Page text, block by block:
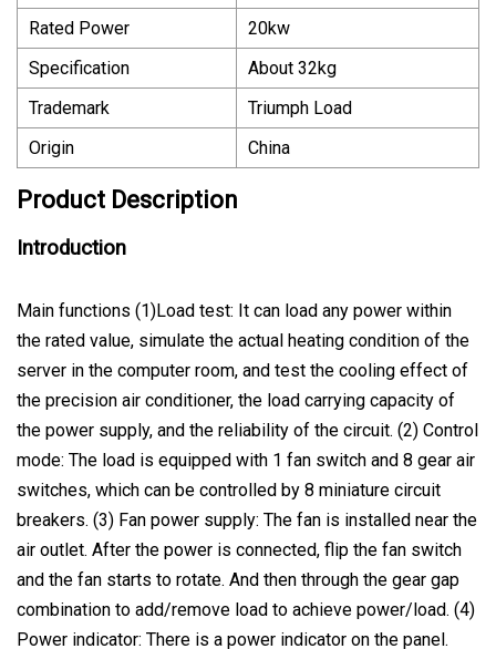
Rated Power
20kw
Specification
About 32kg
Trademark
Triumph Load
Origin
China
Product Description
Introduction
Main functions (1)Load test: It can load any power within
the rated value, simulate the actual heating condition of the
server in the computer room, and test the cooling effect of
the precision air conditioner, the load carrying capacity of
the power supply, and the reliability of the circuit. (2) Control
mode: The load is equipped with 1 fan switch and 8 gear air
switches, which can be controlled by 8 miniature circuit
breakers. (3) Fan power supply: The fan is installed near the
air outlet. After the power is connected, flip the fan switch
and the fan starts to rotate. And then through the gear gap
combination to add/remove load to achieve power/load. (4)
Power indicator: There is a power indicator on the panel.